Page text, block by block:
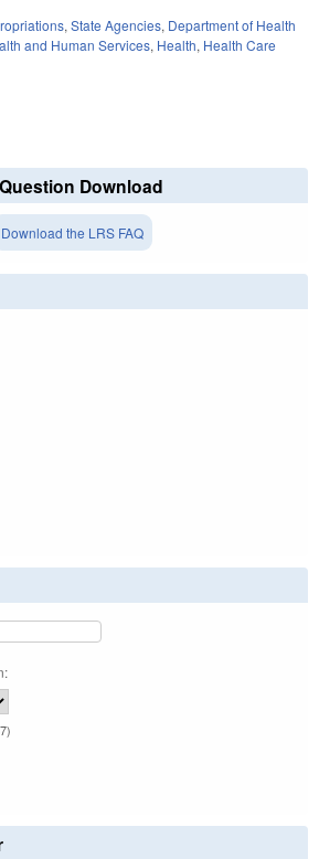
, State Agencies, Department of Health
and Human Services, Health, Health Care
Download
Download the LRS FAQ